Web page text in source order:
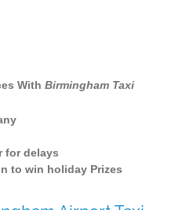
With Birmingham Taxi
for delays
to win holiday Prizes